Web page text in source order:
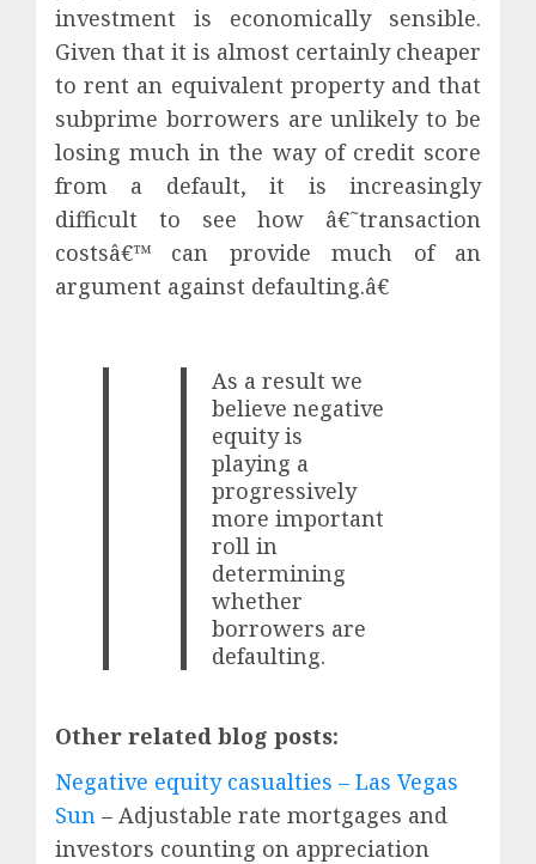
investment is economically sensible.
Given that it is almost certainly cheaper
to rent an equivalent property and that
subprime borrowers are unlikely to be
losing much in the way of credit score
from a default, it is increasingly
difficult to see how â€˜transaction
costsâ€™ can provide much of an
argument against defaulting.â€
As a result we
believe negative
equity is
playing a
progressively
more important
roll in
determining
whether
borrowers are
defaulting.
Other related blog posts:
Negative equity casualties – Las Vegas
Sun – Adjustable rate mortgages and
investors counting on appreciation